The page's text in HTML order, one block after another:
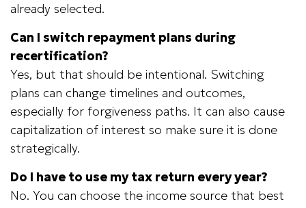
already selected.
Can I switch repayment plans during
recertification?
Yes, but that should be intentional. Switching
plans can change timelines and outcomes,
especially for forgiveness paths. It can also cause
capitalization of interest so make sure it is done
strategically.
Do I have to use my tax return every year?
No. You can choose the income source that best